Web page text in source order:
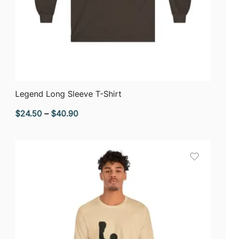
QUICK VIEW
Legend Long Sleeve T-Shirt
$24.50 – $40.90Price
through
$40.90